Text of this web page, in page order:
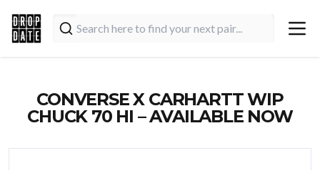
CONVERSE X CARHARTT WIP
CHUCK 70 HI – AVAILABLE NOW